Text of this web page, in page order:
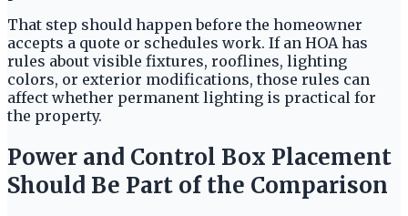
That step should happen before the homeowner
accepts a quote or schedules work. If an HOA has
rules about visible fixtures, rooflines, lighting
colors, or exterior modifications, those rules can
affect whether permanent lighting is practical for
the property.
Power and Control Box Placement
Should Be Part of the Comparison